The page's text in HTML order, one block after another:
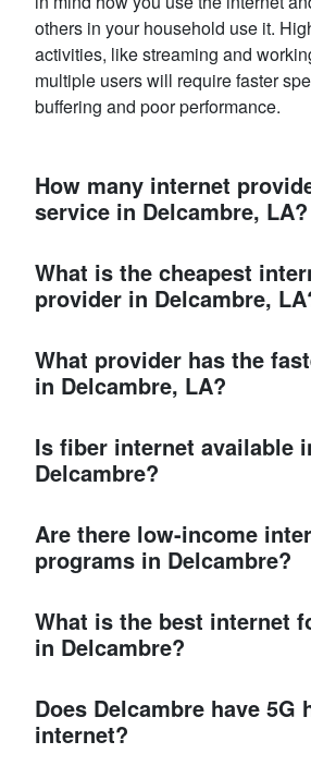
others in your household use it.
activities, like streaming and
multiple users will require faster
buffering and poor performance.
How many internet
service in Delcambre, LA?
What is the cheapest
provider in Delcambre,
What provider has the
in Delcambre, LA?
Is fiber internet available
Delcambre?
Are there low-income
programs in Delcambre?
What is the best internet
in Delcambre?
Does Delcambre have 5G
internet?